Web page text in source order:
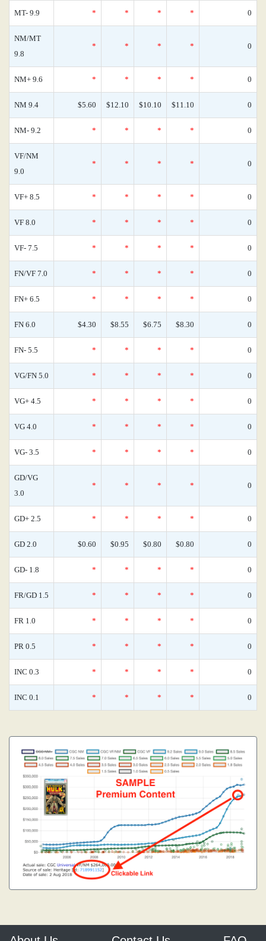
MT- 9.9 * * * * 0
NM/MT
9.8
* * * * 0
NM+ 9.6 * * * * 0
NM 9.4 $5.60 $12.10 $10.10 $11.10 0
NM- 9.2 * * * * 0
VF/NM
9.0
* * * * 0
VF+ 8.5 * * * * 0
VF 8.0 * * * * 0
VF- 7.5 * * * * 0
FN/VF 7.0 * * * * 0
FN+ 6.5 * * * * 0
FN 6.0 $4.30 $8.55 $6.75 $8.30 0
FN- 5.5 * * * * 0
VG/FN 5.0 * * * * 0
VG+ 4.5 * * * * 0
VG 4.0 * * * * 0
VG- 3.5 * * * * 0
GD/VG
3.0
* * * * 0
GD+ 2.5 * * * * 0
GD 2.0 $0.60 $0.95 $0.80 $0.80 0
GD- 1.8 * * * * 0
FR/GD 1.5 * * * * 0
FR 1.0 * * * * 0
PR 0.5 * * * * 0
INC 0.3 * * * * 0
INC 0.1 * * * * 0